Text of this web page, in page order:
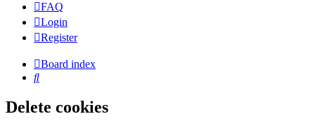
FAQ
Login
Register
Board index
Search
Delete cookies